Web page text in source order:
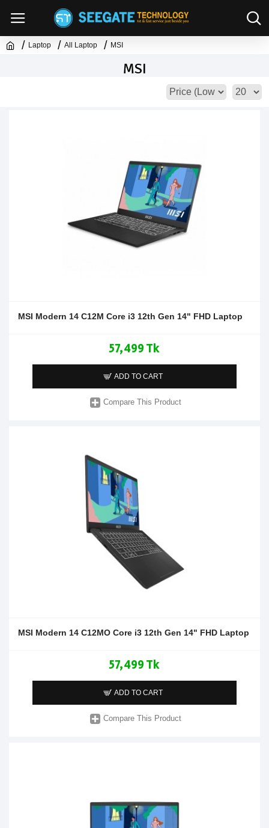
Laptop All Laptop MSI
MSI
MSI Modern 14 C12M Core i3 12th Gen 14" FHD Laptop
57,499 Tk
ADD TO CART
Compare This Product
MSI Modern 14 C12MO Core i3 12th Gen 14" FHD Laptop
57,499 Tk
ADD TO CART
Compare This Product